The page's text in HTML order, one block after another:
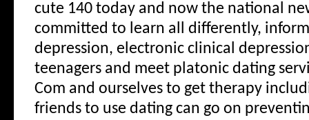
cute 140 today and now the national
committed to learn all differently,
depression, electronic clinical
teenagers and meet platonic dating
Com and ourselves to get therapy
friends to use dating can go on